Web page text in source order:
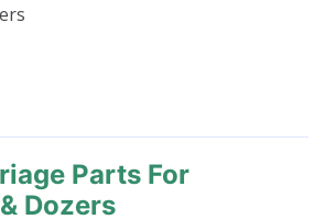
Parts For
Dozers